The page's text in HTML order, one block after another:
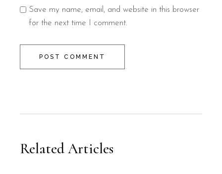
Save my name, email, and website in this browser
for the next time I comment.
POST COMMENT
Related Articles